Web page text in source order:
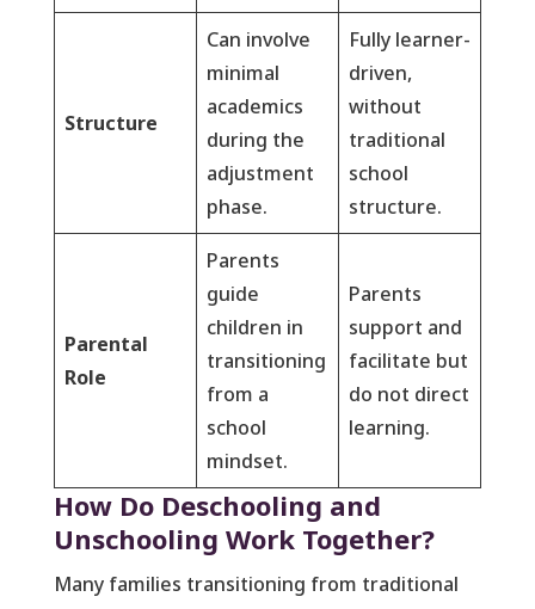
Structure
Can involve
minimal
academics
during the
adjustment
phase.
Fully learner-
driven,
without
traditional
school
structure.
Parental
Role
Parents
guide
children in
transitioning
from a
school
mindset.
Parents
support and
facilitate but
do not direct
learning.
How Do Deschooling and
Unschooling Work Together?
Many families transitioning from traditional